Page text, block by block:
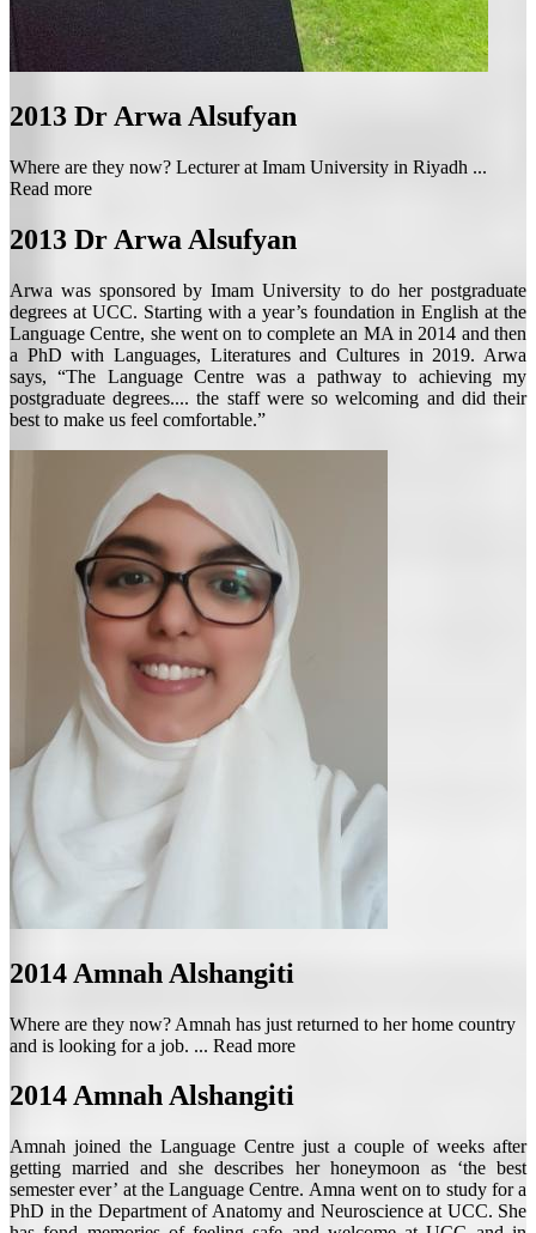
2013 Dr Arwa Alsufyan
Where are they now? Lecturer at Imam University in Riyadh ...
Read more
2013 Dr Arwa Alsufyan
Arwa was sponsored by Imam University to do her postgraduate
degrees at UCC. Starting with a year’s foundation in English at the
Language Centre, she went on to complete an MA in 2014 and then
a PhD with Languages, Literatures and Cultures in 2019. Arwa
says, “The Language Centre was a pathway to achieving my
postgraduate degrees.... the staff were so welcoming and did their
best to make us feel comfortable.”
2014 Amnah Alshangiti
Where are they now? Amnah has just returned to her home country
and is looking for a job. ... Read more
2014Amnah Alshangiti
Amnah joined the Language Centre just a couple of weeks after
getting married and she describes her honeymoon as ‘the best
semester ever’ at the Language Centre. Amna went on to study for a
PhD in the Department of Anatomy and Neuroscience at UCC. She